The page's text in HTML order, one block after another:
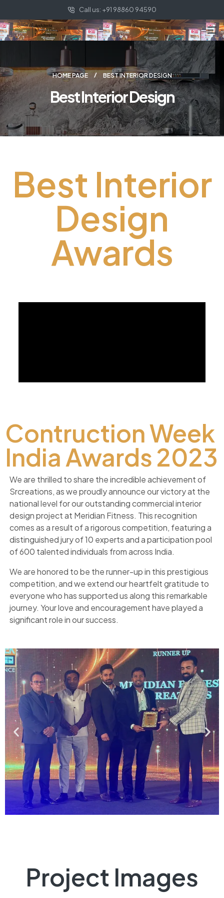
Call us: +91 98860 94590
HOME PAGE BEST INTERIOR DESIGN
Best Interior Design
Best Interior
Design
Awards
Contruction Week
India Awards 2023
We are thrilled to share the incredible achievement of
Srcreations, as we proudly announce our victory at the
national level for our outstanding commercial interior
design project at Meridian Fitness. This recognition
comes as a result of a rigorous competition, featuring a
distinguished jury of 10 experts and a participation pool
of 600 talented individuals from across India.
We are honored to be the runner-up in this prestigious
competition, and we extend our heartfelt gratitude to
everyone who has supported us along this remarkable
journey. Your love and encouragement have played a
significant role in our success.
Project Images